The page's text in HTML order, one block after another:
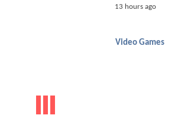
13 hours ago
Video Games